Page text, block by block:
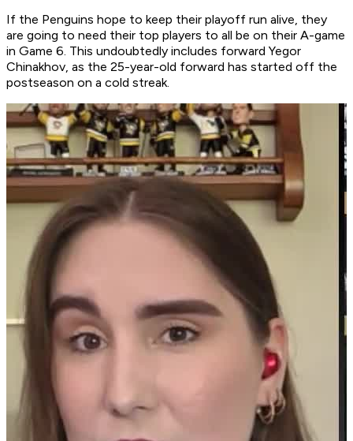
If the Penguins hope to keep their playoff run alive, they
are going to need their top players to all be on their A-game
in Game 6. This undoubtedly includes forward Yegor
Chinakhov, as the 25-year-old forward has started off the
postseason on a cold streak.